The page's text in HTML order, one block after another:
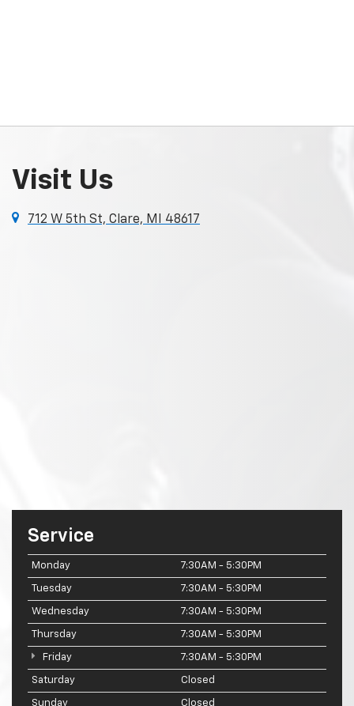
Visit Us
712 W 5th St, Clare, MI 48617
Service
Monday 7:30AM - 5:30PM
Tuesday 7:30AM - 5:30PM
Wednesday 7:30AM - 5:30PM
Thursday 7:30AM - 5:30PM
Friday 7:30AM - 5:30PM
Saturday Closed
Sunday Closed